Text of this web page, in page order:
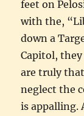
feet on
with the,
down a
Capitol,
are truly
neglect the
is appalling.